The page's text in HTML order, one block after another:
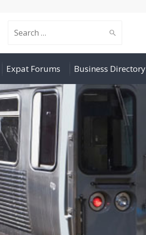
Expat Forums Business Directory